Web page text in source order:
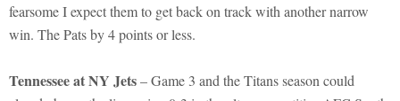
fearsome I expect them to get back on track with another narrow
win. The Pats by 4 points or less.
Tennessee at NY Jets– Game 3 and the Titans season could